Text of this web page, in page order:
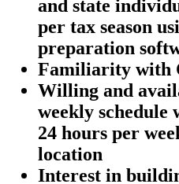
and state
per tax season
preparation
Familiarity with
Willing and
weekly
24 hours per
location
Interest in